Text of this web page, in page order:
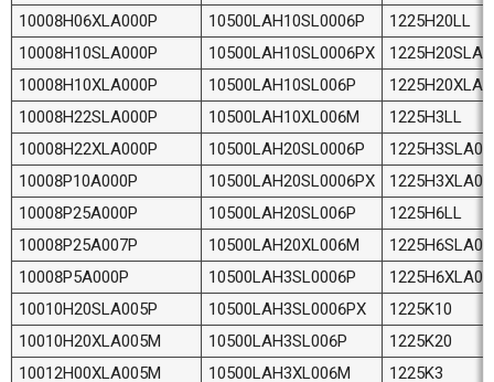
10008H06XLA000P
10500LAH10SL0006P
1225H20LL
10008H10SLA000P
10500LAH10SL0006PX
10008H10XLA000P
10500LAH10SL006P
10008H22SLA000P
10500LAH10XL006M
1225H3LL
10008H22XLA000P
10500LAH20SL0006P
10008P10A000P
10500LAH20SL0006PX
10008P25A000P
10500LAH20SL006P
1225H6LL
10008P25A007P
10500LAH20XL006M
10008P5A000P
10500LAH3SL0006P
10010H20SLA005P
10500LAH3SL0006PX
1225K10
10010H20XLA005M
10500LAH3SL006P
1225K20
10012H00XLA005M
10500LAH3XL006M
1225K3